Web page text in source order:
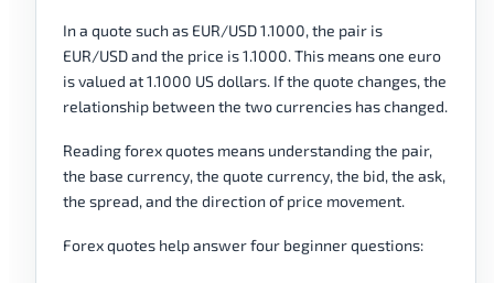
In a quote such as EUR/USD 1.1000, the pair is
EUR/USD and the price is 1.1000. This means one euro
is valued at 1.1000 US dollars. If the quote changes, the
relationship between the two currencies has changed.
Reading forex quotes means understanding the pair,
the base currency, the quote currency, the bid, the ask,
the spread, and the direction of price movement.
Forex quotes help answer four beginner questions: